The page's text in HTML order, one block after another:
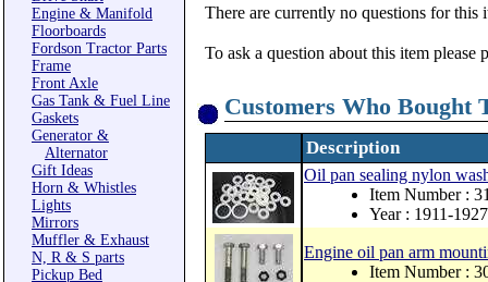
Engine & Manifold
Floorboards
Fordson Tractor Parts
Frame
Front Axle
Gas Tank & Fuel Line
Gaskets
Generator &
Alternator
Gift Ideas
Horn & Whistles
Lights
Mirrors
Muffler & Exhaust
N, R & S parts
Pickup Bed
There are currently no questions for this
To ask a question about this item please
Customers Who Bought
Description
Oil pan sealing nylon
Item Number :
Year : 1911-1927
Engine oil pan arm
Item Number :